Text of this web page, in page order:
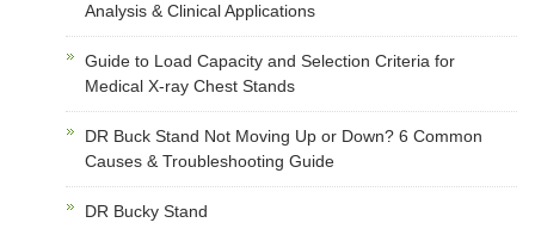
Analysis & Clinical Applications
Guide to Load Capacity and Selection Criteria for
Medical X-ray Chest Stands
DR Buck Stand Not Moving Up or Down? 6 Common
Causes & Troubleshooting Guide
DR Bucky Stand